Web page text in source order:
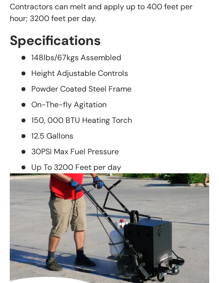
Contractors can melt and apply up to 400 feet per
hour; 3200 feet per day.
Specifications
148lbs/67kgs Assembled
Height Adjustable Controls
Powder Coated Steel Frame
On-The-fly Agitation
150, 000 BTU Heating Torch
12.5 Gallons
30PSI Max Fuel Pressure
Up To 3200 Feet per day